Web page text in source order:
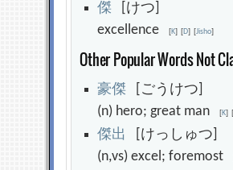
傑 [けつ]
excellence[K] [D] [Jisho]
Other Popular Words Not
豪傑 [ごうけつ]
(n) hero; great man[K] [
傑出
[けっしゅつ]
(n,vs) excel; foremost